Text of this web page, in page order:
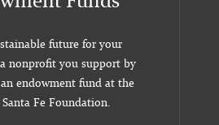
future for your
nonprofit you support by
endowment fund at the
Fe Foundation.